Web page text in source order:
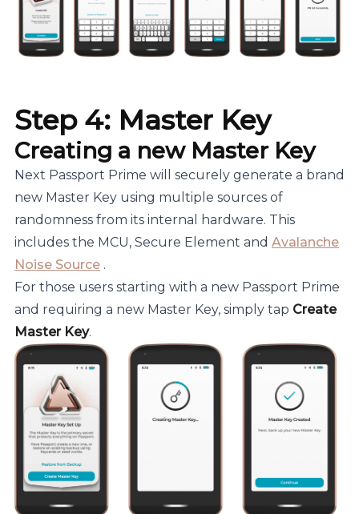
Step 4: Master Key
Creating a new Master Key
Next Passport Prime will securely generate a brand
new Master Key using multiple sources of
randomness from its internal hardware. This
includes the MCU, Secure Element and Avalanche
Noise Source .
For those users starting with a new Passport Prime
and requiring a new Master Key, simply tap Create
Master Key.